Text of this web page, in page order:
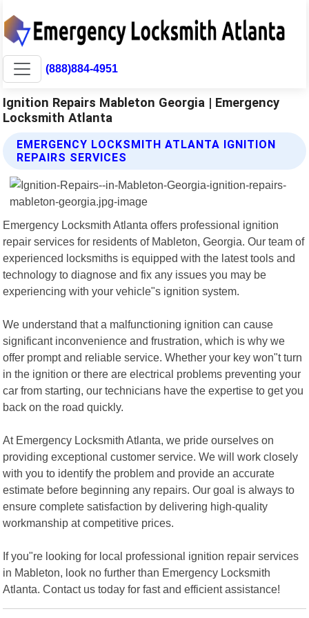
(888)884-4951
Ignition Repairs Mableton Georgia | Emergency
Locksmith Atlanta
EMERGENCY LOCKSMITH ATLANTA IGNITION
REPAIRS SERVICES
Emergency Locksmith Atlanta offers professional ignition
repair services for residents of Mableton, Georgia. Our team of
experienced locksmiths is equipped with the latest tools and
technology to diagnose and fix any issues you may be
experiencing with your vehicle"s ignition system.
We understand that a malfunctioning ignition can cause
significant inconvenience and frustration, which is why we
offer prompt and reliable service. Whether your key won"t turn
in the ignition or there are electrical problems preventing your
car from starting, our technicians have the expertise to get you
back on the road quickly.
At Emergency Locksmith Atlanta, we pride ourselves on
providing exceptional customer service. We will work closely
with you to identify the problem and provide an accurate
estimate before beginning any repairs. Our goal is always to
ensure complete satisfaction by delivering high-quality
workmanship at competitive prices.
If you"re looking for local professional ignition repair services
in Mableton, look no further than Emergency Locksmith
Atlanta. Contact us today for fast and efficient assistance!